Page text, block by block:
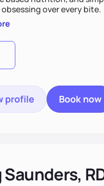
over every bite.
profile Book now
Saunders,